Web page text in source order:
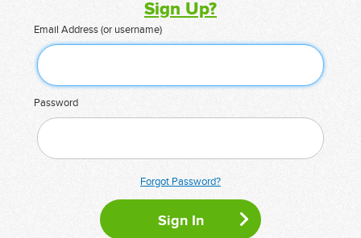
Sign Up?
Email Address (or username)
Password
Forgot Password?